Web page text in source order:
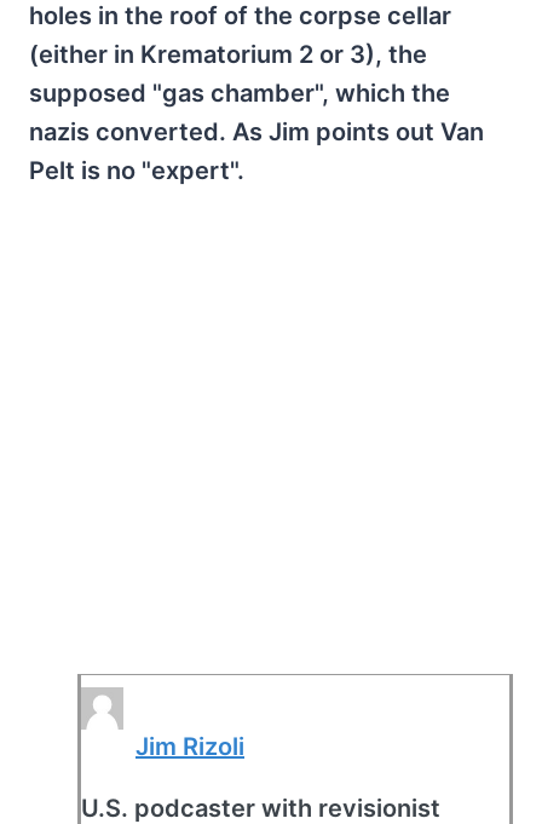
holes in the roof of the corpse cellar
(either in Krematorium 2 or 3), the
supposed "gas chamber", which the
nazis converted. As Jim points out Van
Pelt is no "expert".
Jim Rizoli
U.S. podcaster with revisionist